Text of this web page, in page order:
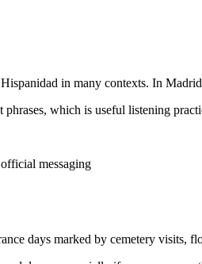
in many contexts. In
which is useful listening
messaging
days marked by cemetery visits,